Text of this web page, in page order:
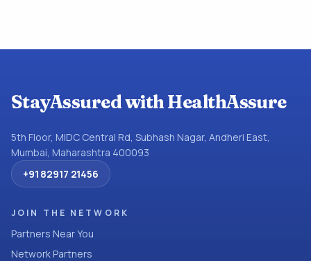
StayAssured with HealthAssure
5th Floor, MIDC Central Rd, Subhash Nagar, Andheri East,
Mumbai, Maharashtra 400093
+91 82917 21456
JOIN THE NETWORK
Partners Near You
Network Partners